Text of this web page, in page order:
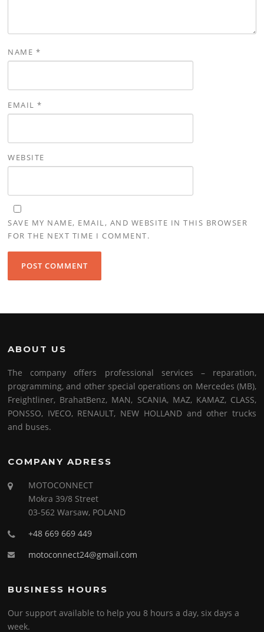
NAME *
EMAIL*
WEBSITE
SAVE MY NAME, EMAIL, AND WEBSITE IN THIS BROWSER
FOR THE NEXT TIME I COMMENT.
ABOUT US
The company offers professional services – reparation,
programming, and other special operations on Mercedes (MB),
Freightliner, BrahatBenz, MAN, SCANIA, MAZ, KAMAZ, CLASS,
PONSSO, IVECO, RENAULT, NEW HOLLAND and other trucks
and buses.
COMPANY ADRESS
MOTOCONNECT
Mokra 39/8 Street
03-562 Warsaw, POLAND
+48 669 669 449
motoconnect24@gmail.com
BUSINESS HOURS
Our support available to help you 8 hours a day, six days a
week.